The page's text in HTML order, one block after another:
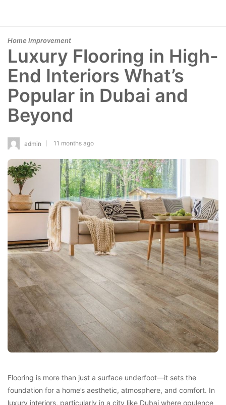
Home Improvement
Luxury Flooring in High-
End Interiors What’s
Popular in Dubai and
Beyond
admin 11 months ago
Flooring is more than just a surface underfoot—it sets the
foundation for a home’s aesthetic, atmosphere, and comfort. In
luxury interiors, particularly in a city like Dubai where opulence